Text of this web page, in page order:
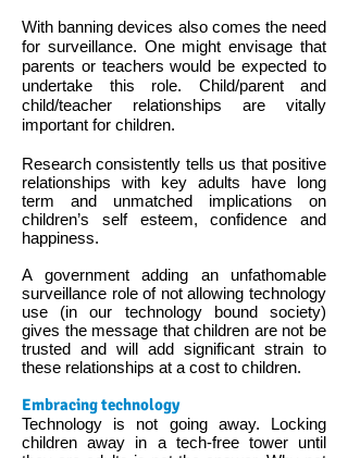
With banning devices also comes the need
for surveillance. One might envisage that
parents or teachers would be expected to
undertake this role. Child/parent and
child/teacher relationships are vitally
important for children.
Research consistently tells us that positive
relationships with key adults have long
term and unmatched implications on
children’s self esteem, confidence and
happiness.
A government adding an unfathomable
surveillance role of not allowing technology
use (in our technology bound society)
gives the message that children are not be
trusted and will add significant strain to
these relationships at a cost to children.
Embracing technology
Technology is not going away. Locking
children away in a tech-free tower until